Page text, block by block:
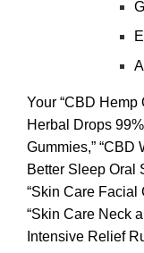
Your “CBD Hemp
Herbal Drops
Gummies,” “CBD
Better Sleep Oral
“Skin Care Facial
“Skin Care Neck
Intensive Relief